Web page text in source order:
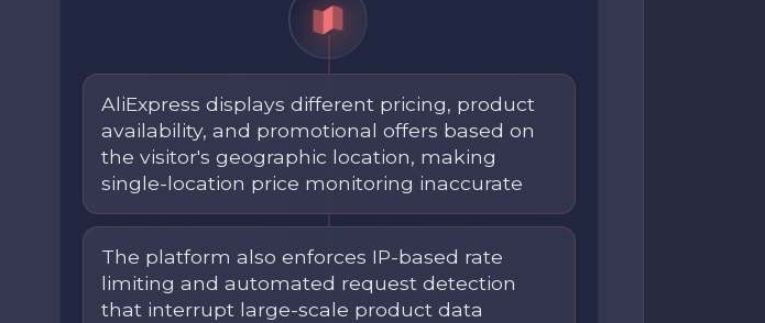
AliExpress displays different pricing, product
availability, and promotional offers based on
the visitor's geographic location, making
single-location price monitoring inaccurate
The platform also enforces IP-based rate
limiting and automated request detection
that interrupt large-scale product data